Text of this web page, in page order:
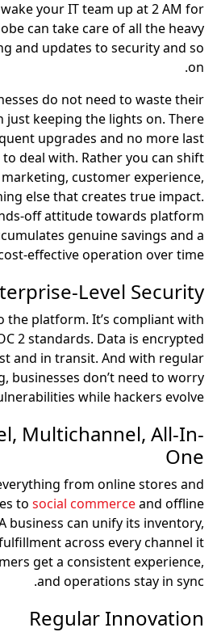
your IT team up at 2 AM for
can take care of all the heavy
and updates to security and so
on.
do not need to waste their
just keeping the lights on. There
upgrades and no more last
deal with. Rather you can shift
customer experience,
else that creates true impact.
off attitude towards platform
genuine savings and a
effective operation over time.
Level Security
the platform. It’s compliant with
2 standards. Data is encrypted
and in transit. And with regular
businesses don’t need to worry
while hackers evolve.
Multichannel, All-In-
One
from online stores and
to social commerceand offline
business can unify its inventory,
across every channel it
get a consistent experience,
and operations stay in sync.
Regular Innovation